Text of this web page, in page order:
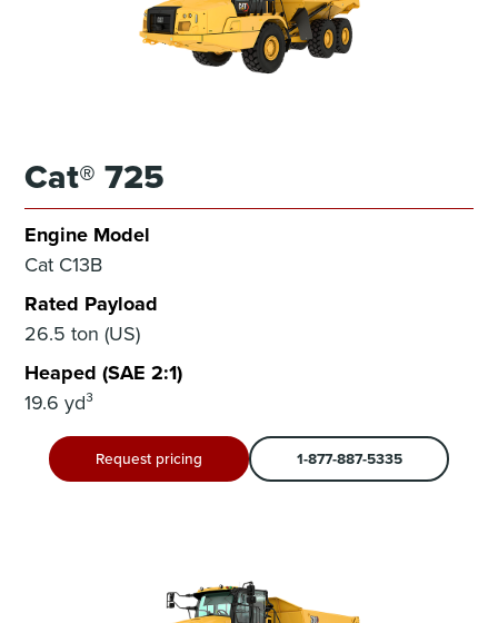
Cat® 725
Engine Model
Cat C13B
Rated Payload
26.5 ton (US)
Heaped (SAE 2:1)
19.6 yd³
Request pricing 1-877-887-5335